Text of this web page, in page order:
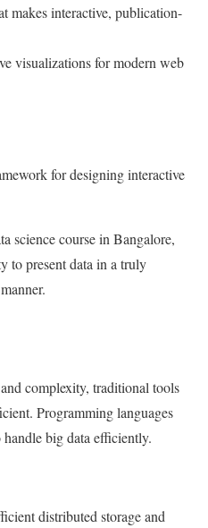
makes interactive, publication-
visualizations for modern web
for designing interactive
science course in Bangalore,
to present data in a truly
complexity, traditional tools
Programming languages
big data efficiently.
distributed storage and